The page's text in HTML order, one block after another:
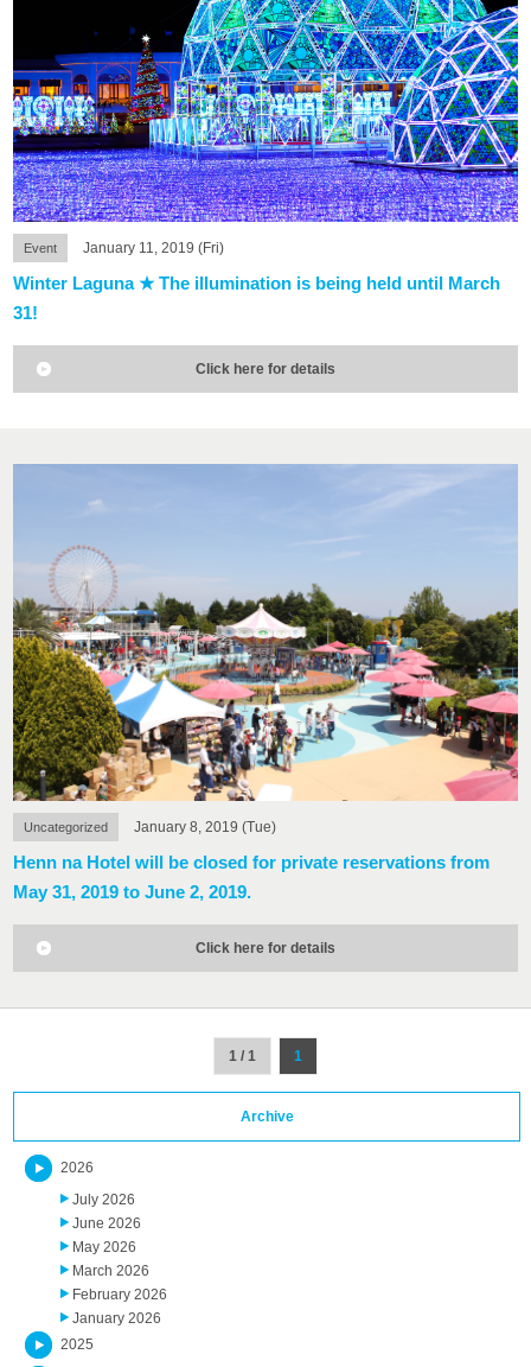
Event January 11, 2019 (Fri)
Winter Laguna ★ The illumination is being held until March
31!
Click here for details
Uncategorized January 8, 2019 (Tue)
Henn na Hotel will be closed for private reservations from
May 31, 2019 to June 2, 2019.
Click here for details
1 / 1 1
Archive
2026
July 2026
June 2026
May 2026
March 2026
February 2026
January 2026
2025